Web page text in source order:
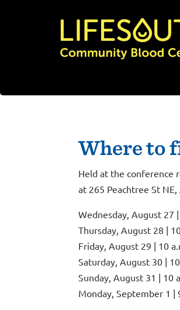
Where to
Held at the conference
at 265 Peachtree St
Wednesday, August 27
Thursday, August 28 |
Friday, August 29 | 10
Saturday, August 30 |
Sunday, August 31 | 10
Monday, September 1 |